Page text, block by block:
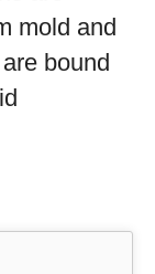
mold and
bound